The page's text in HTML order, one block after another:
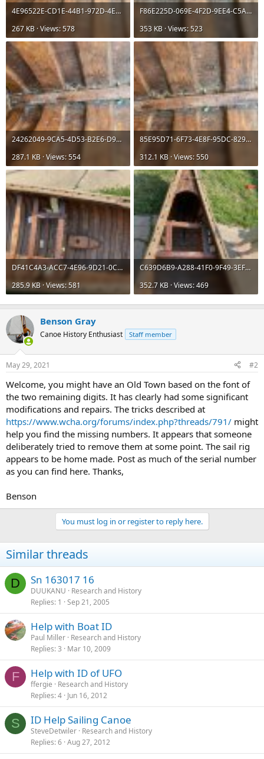
4E96522E-CD1E-44B1-972D-4E5827857508.jpeg
267 KB · Views: 578
F86E225D-069E-4F2D-9EE4-C5AA7300FD37.jpeg
353 KB · Views: 523
24262049-9CA5-4D53-B2E6-D9A36A39F6AE.jpeg
287.1 KB · Views: 554
85E95D71-6F73-4E8F-95DC-82912AA305FD.jpeg
312.1 KB · Views: 550
DF41C4A3-ACC7-4E96-9D21-0CEBDBFD5631.jpeg
285.9 KB · Views: 581
C639D6B9-A288-41F0-9F49-3EFB5D554F70.jpeg
352.7 KB · Views: 469
Benson Gray
Canoe History Enthusiast Staff member
May 29, 2021 #2
Welcome, you might have an Old Town based on the font of
the two remaining digits. It has clearly had some significant
modifications and repairs. The tricks described at
https://www.wcha.org/forums/index.php?threads/791/ might
help you find the missing numbers. It appears that someone
deliberately tried to remove them at some point. The sail rig
appears to be home made. Post as much of the serial number
as you can find here. Thanks,
Benson
You must log in or register to reply here.
Similar threads
D Sn 163017 16
DUUKANU
Research and History
Replies 1 Sep 21, 2005
Help with Boat ID
Paul Miller Research and History
Replies 3 Mar 10, 2009
F Help with ID of UFO
ffergie
Research and History
Replies 4 Jun 16, 2012
S ID Help Sailing Canoe
SteveDetwiler Research and History
Replies 6 Aug 27, 2012